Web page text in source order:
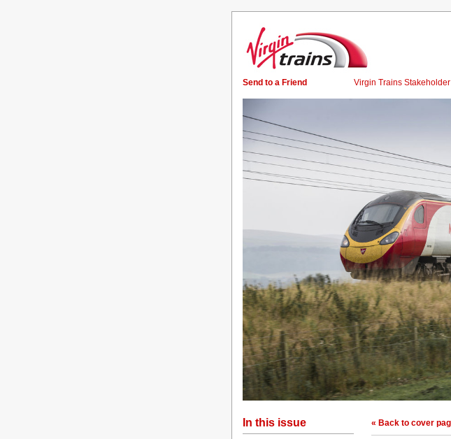
Send to a Friend Virgin Trains
In this issue « Back to cover